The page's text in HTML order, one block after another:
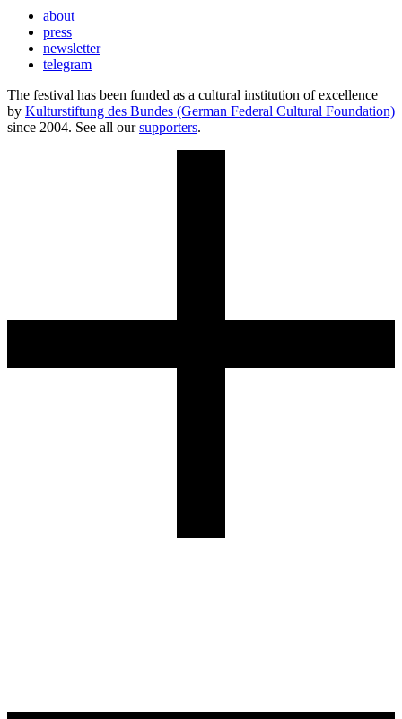
about
press
newsletter
telegram
The festival has been funded as a cultural institution of excellence
by Kulturstiftung des Bundes (German Federal Cultural Foundation)
since 2004. See all oursupporters.